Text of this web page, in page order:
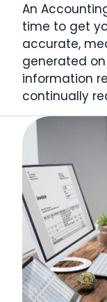
An
time to get
accurate,
generated
information
continually